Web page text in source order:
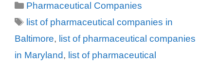
Categories
Pharmaceutical Companies
Tags
list of pharmaceutical companies in
Baltimore, list of pharmaceutical companies
in Maryland, list of pharmaceutical